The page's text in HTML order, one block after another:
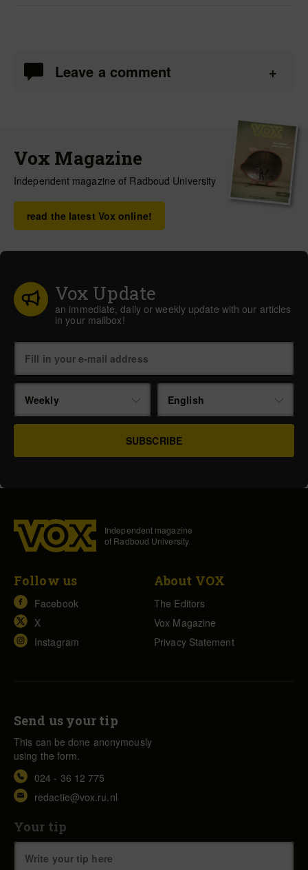
Leave a comment
Vox Magazine
Independent magazine of Radboud University
read the latest Vox online!
Vox Update
an immediate, daily or weekly update with our articles
in your mailbox!
Weekly English
Independent magazine
of Radboud University
Follow us
Facebook
X
Instagram
About VOX
The Editors
Vox Magazine
Privacy Statement
Send us your tip
This can be done anonymously
using the form.
024 - 36 12 775
redactie@vox.ru.nl
Your tip